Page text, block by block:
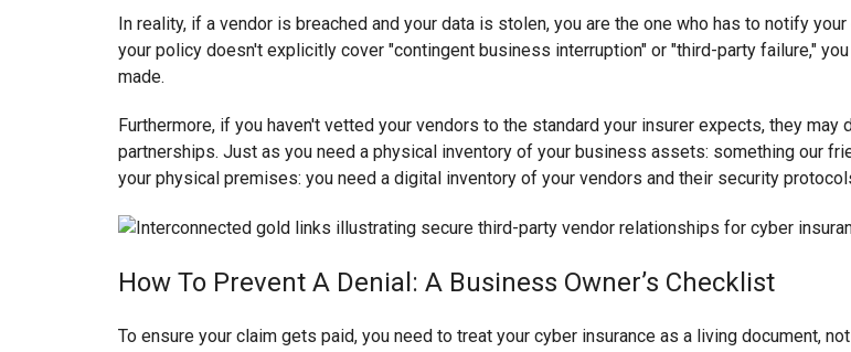
In reality, if a vendor is breached and your data is stolen, you are the one who has to notify
your policy doesn't explicitly cover "contingent business interruption" or "third-party failure,"
made.
Furthermore, if you haven't vetted your vendors to the standard your insurer expects, they
partnerships. Just as you need a physical inventory of your business assets: something our
your physical premises: you need a digital inventory of your vendors and their security
How To Prevent A Denial: A Business Owner’s Checklist
To ensure your claim gets paid, you need to treat your cyber insurance as a living document,